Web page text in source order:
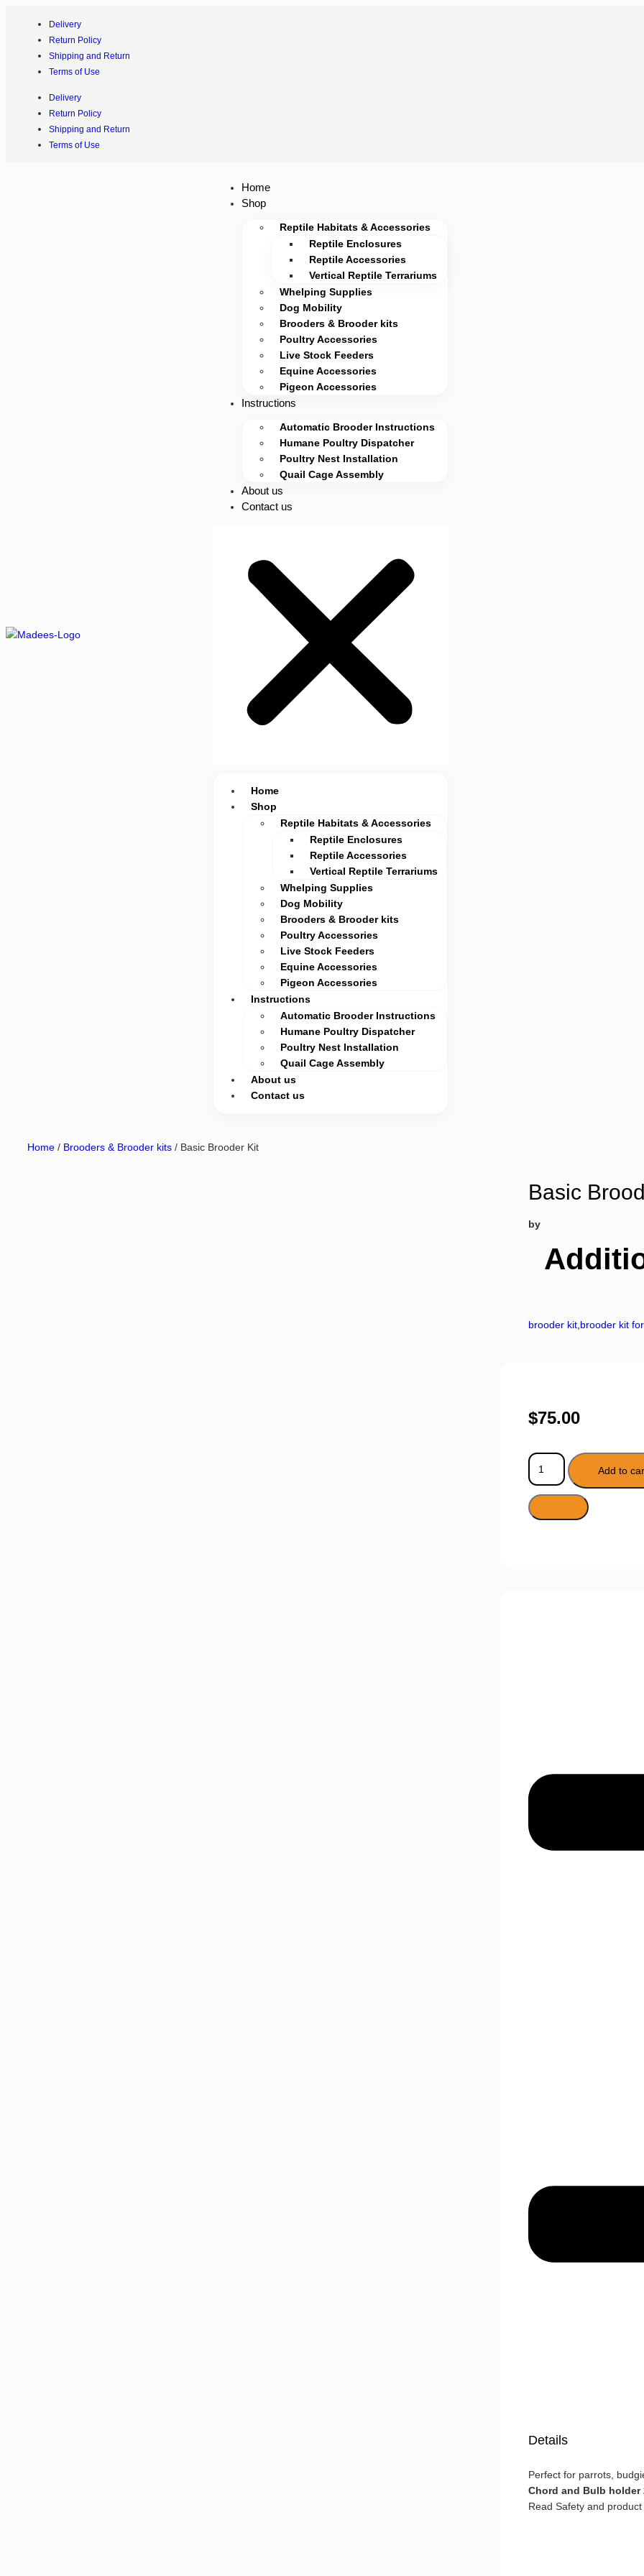
Delivery
Return Policy
Shipping and Return
Terms of Use
Delivery
Return Policy
Shipping and Return
Terms of Use
Home
Shop
Reptile Habitats & Accessories
Reptile Enclosures
Reptile Accessories
Vertical Reptile Terrariums
Whelping Supplies
Dog Mobility
Brooders & Brooder kits
Poultry Accessories
Live Stock Feeders
Equine Accessories
Pigeon Accessories
Instructions
Automatic Brooder Instructions
Humane Poultry Dispatcher
Poultry Nest Installation
Quail Cage Assembly
About us
Contact us
Home
Shop
Reptile Habitats & Accessories
Reptile Enclosures
Reptile Accessories
Vertical Reptile Terrariums
Whelping Supplies
Dog Mobility
Brooders & Brooder kits
Poultry Accessories
Live Stock Feeders
Equine Accessories
Pigeon Accessories
Instructions
Automatic Brooder Instructions
Humane Poultry Dispatcher
Poultry Nest Installation
Quail Cage Assembly
About us
Contact us
Home / Brooders & Brooder kits / Basic Brooder Kit
Basic
by
brooder kit, brooder kit
$75.00
Add to
Details
Perfect for parrots,
Chord and Bulb holder
Read Safety and